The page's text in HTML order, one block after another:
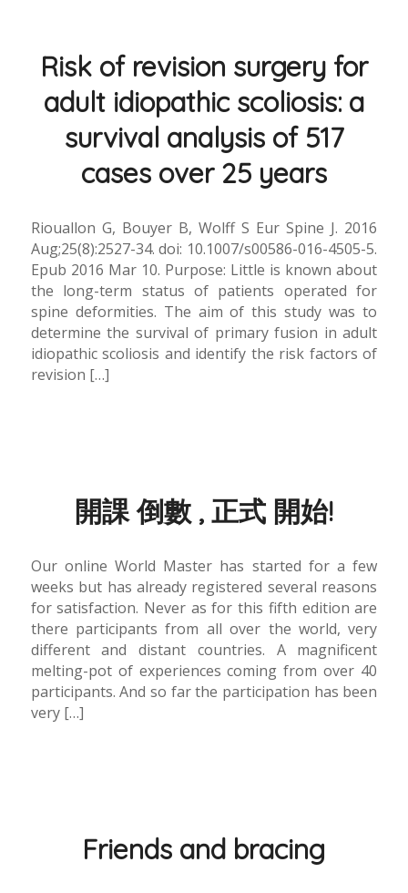
Risk of revision surgery for
adult idiopathic scoliosis: a
survival analysis of 517
cases over 25 years
Riouallon G, Bouyer B, Wolff S Eur Spine J. 2016
Aug;25(8):2527-34. doi: 10.1007/s00586-016-4505-5.
Epub 2016 Mar 10. Purpose: Little is known about
the long-term status of patients operated for
spine deformities. The aim of this study was to
determine the survival of primary fusion in adult
idiopathic scoliosis and identify the risk factors of
revision […]
開課 倒數 , 正式 開始!
Our online World Master has started for a few
weeks but has already registered several reasons
for satisfaction. Never as for this fifth edition are
there participants from all over the world, very
different and distant countries. A magnificent
melting-pot of experiences coming from over 40
participants. And so far the participation has been
very […]
Friends and bracing